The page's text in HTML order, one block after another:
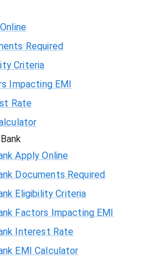
Required
Criteria
Impacting EMI
Rate
Apply Online
Documents Required
Eligibility Criteria
Factors Impacting EMI
Interest Rate
EMI Calculator